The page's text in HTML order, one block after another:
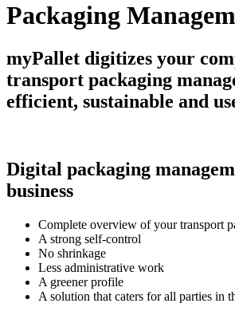
Packaging
myPallet digitizes your
transport packaging
efficient, sustainable and
Digital packaging
business
Complete overview of your transport
A strong self-control
No shrinkage
Less administrative work
A greener profile
A solution that caters for all parties in